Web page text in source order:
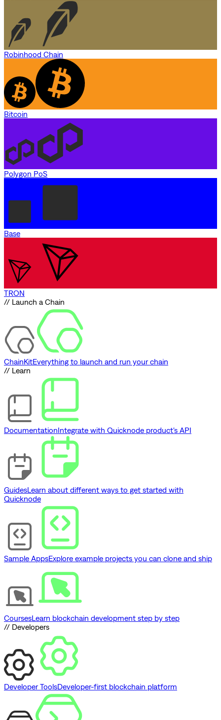
Robinhood Chain
Bitcoin
Polygon PoS
Base
TRON
// Launch a Chain
ChainKitEverything to launch and run your chain
// Learn
DocumentationIntegrate with Quicknode product's API
GuidesLearn about different ways to get started with
Quicknode
Sample AppsExplore example projects you can clone and ship
CoursesLearn blockchain development step by step
// Developers
Developer ToolsDeveloper-first blockchain platform